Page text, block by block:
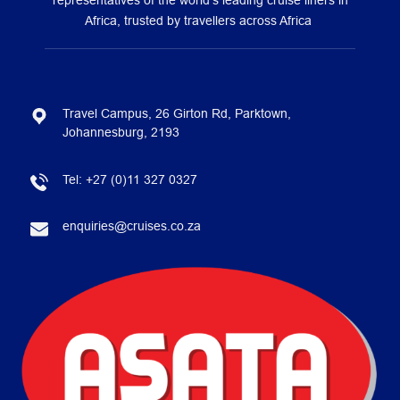
Africa, trusted by travellers across Africa
Travel Campus, 26 Girton Rd, Parktown,
Johannesburg, 2193
Tel: +27 (0)11 327 0327
enquiries@cruises.co.za